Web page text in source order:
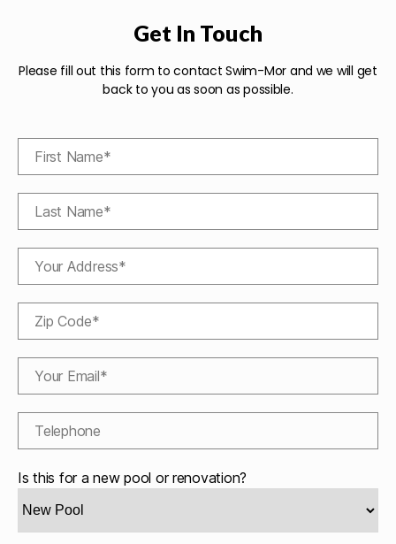
Get In Touch
Please fill out this form to contact Swim-Mor and we will get
back to you as soon as possible.
Is this for a new pool or renovation?